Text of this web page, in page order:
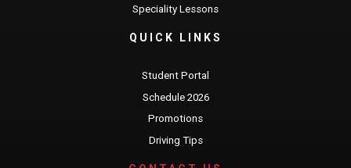
Speciality Lessons
QUICK LINKS
Student Portal
Schedule 2026
Promotions
Driving Tips